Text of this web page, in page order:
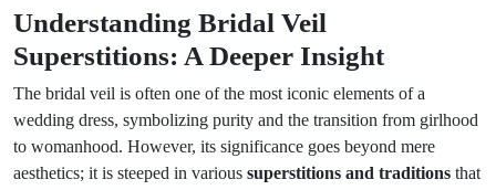
Understanding Bridal Veil
Superstitions: A Deeper Insight
The bridal veil is often one of the most iconic elements of a
wedding dress, symbolizing purity and the transition from girlhood
to womanhood. However, its significance goes beyond mere
aesthetics; it is steeped in various superstitions and traditions that